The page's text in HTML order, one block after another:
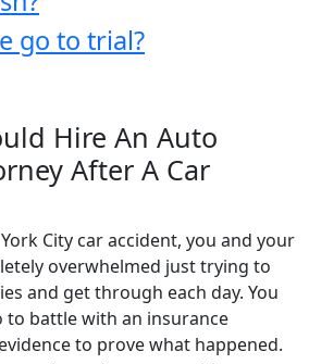
go to trial?
Hire An Auto
After A Car
City car accident, you and your
overwhelmed just trying to
and get through each day. You
to battle with an insurance
to prove what happened.